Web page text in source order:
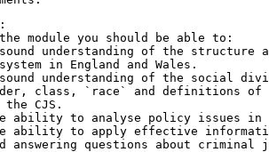
module you should be able to:
understanding of the structure
in England and Wales.
sound understanding of the social
class, `race` and definitions
the CJS.
ability to analyse policy issues
ability to apply effective
answering questions about criminal